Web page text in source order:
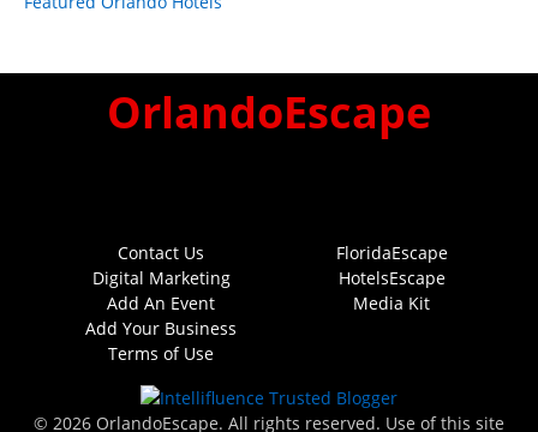
OrlandoEscape
Contact Us
Digital Marketing
Add An Event
Add Your Business
Terms of Use
FloridaEscape
HotelsEscape
Media Kit
© 2026 OrlandoEscape. All rights reserved. Use of this site